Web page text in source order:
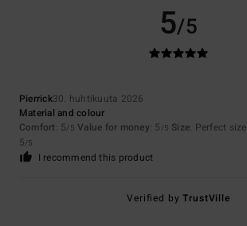
5/5
Pierrick30. huhtikuuta 2026
Material and colour
Comfort: 5/5 Value for money: 5 /5 Size: Perfect size
5/5
I recommend this product
Verified byTrustVille